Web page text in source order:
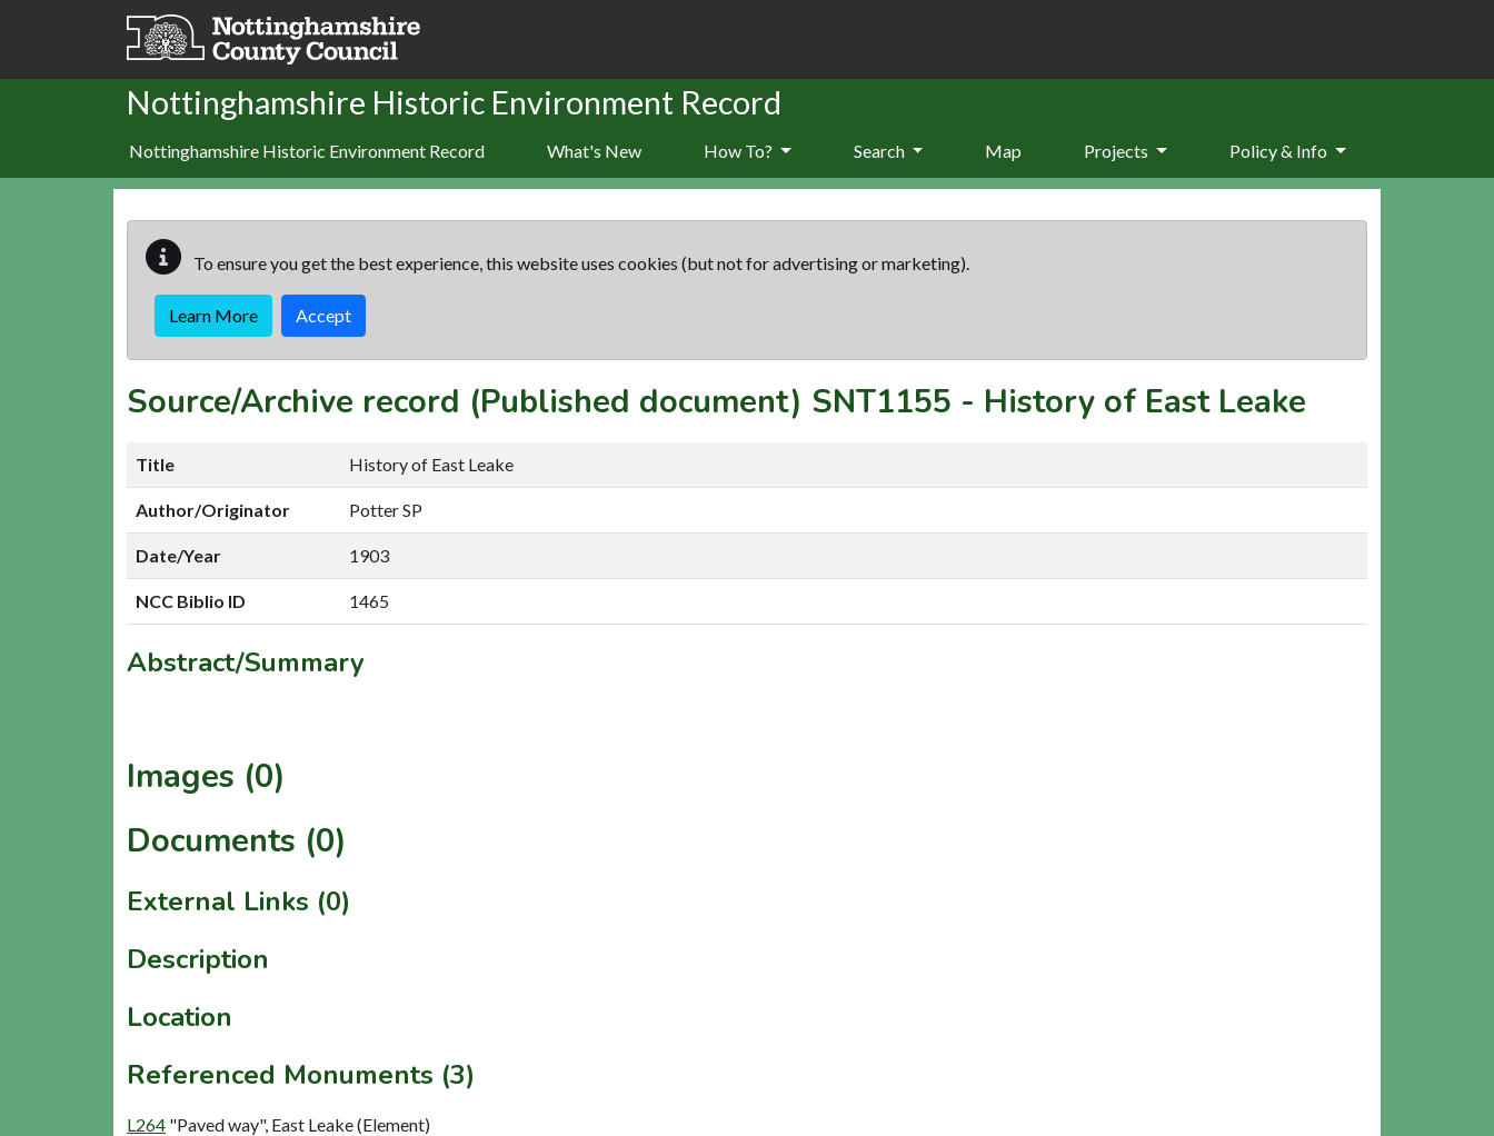
Skip to main content
Nottinghamshire Historic Environment Record
Nottinghamshire Historic Environment Record What's New How To? Search Map Projects Policy & Info
To ensure you get the best experience, this website uses cookies (but not for advertising or marketing).
Learn More Accept
Source/Archive record (Published document) SNT1155 - History of East Leake
Title History of East Leake
Author/Originator Potter SP
Date/Year 1903
NCC Biblio ID 1465
Abstract/Summary
Images (0)
Documents (0)
External Links (0)
Description
Location
Referenced Monuments (3)
L264 "Paved way", East Leake (Element)